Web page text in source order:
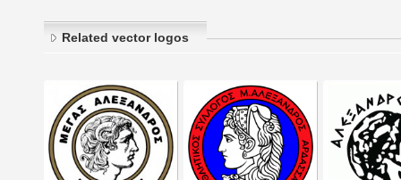
Related vector logos